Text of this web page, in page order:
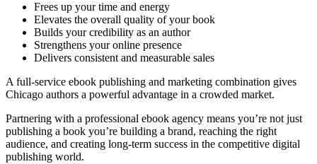
Frees up your time and energy
Elevates the overall quality of your book
Builds your credibility as an author
Strengthens your online presence
Delivers consistent and measurable sales
A full-service ebook publishing and marketing combination gives
Chicago authors a powerful advantage in a crowded market.
Partnering with a professional ebook agency means you’re not just
publishing a book you’re building a brand, reaching the right
audience, and creating long-term success in the competitive digital
publishing world.